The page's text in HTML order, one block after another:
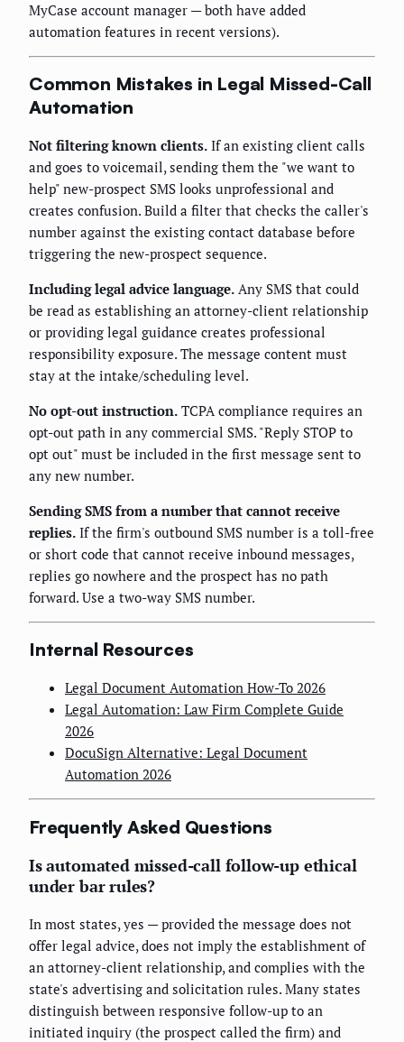
MyCase account manager — both have added
automation features in recent versions).
Common Mistakes in Legal Missed-Call
Automation
Not filtering known clients. If an existing client calls
and goes to voicemail, sending them the "we want to
help" new-prospect SMS looks unprofessional and
creates confusion. Build a filter that checks the caller's
number against the existing contact database before
triggering the new-prospect sequence.
Including legal advice language. Any SMS that could
be read as establishing an attorney-client relationship
or providing legal guidance creates professional
responsibility exposure. The message content must
stay at the intake/scheduling level.
No opt-out instruction. TCPA compliance requires an
opt-out path in any commercial SMS. "Reply STOP to
opt out" must be included in the first message sent to
any new number.
Sending SMS from a number that cannot receive
replies. If the firm's outbound SMS number is a toll-free
or short code that cannot receive inbound messages,
replies go nowhere and the prospect has no path
forward. Use a two-way SMS number.
Internal Resources
Legal Document Automation How-To 2026
Legal Automation: Law Firm Complete Guide
2026
DocuSign Alternative: Legal Document
Automation 2026
Frequently Asked Questions
Is automated missed-call follow-up ethical
under bar rules?
In most states, yes — provided the message does not
offer legal advice, does not imply the establishment of
an attorney-client relationship, and complies with the
state's advertising and solicitation rules. Many states
distinguish between responsive follow-up to an
initiated inquiry (the prospect called the firm) and